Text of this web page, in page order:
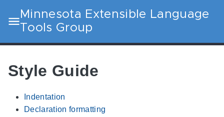
Minnesota Extensible Language
Tools Group
Style Guide
Indentation
Declaration formatting